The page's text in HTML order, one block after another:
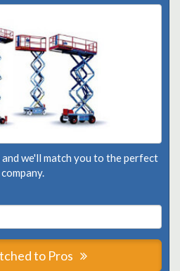
we'll match you to the perfect
company.
to Pros